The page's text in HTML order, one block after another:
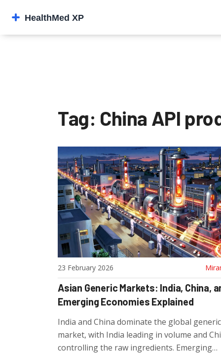
Tag: China API
23 February 2026
Asian Generic Markets: India, China,
Emerging Economies Explained
India and China dominate the global
market, with India leading in volume and
controlling the raw ingredients. Emerging